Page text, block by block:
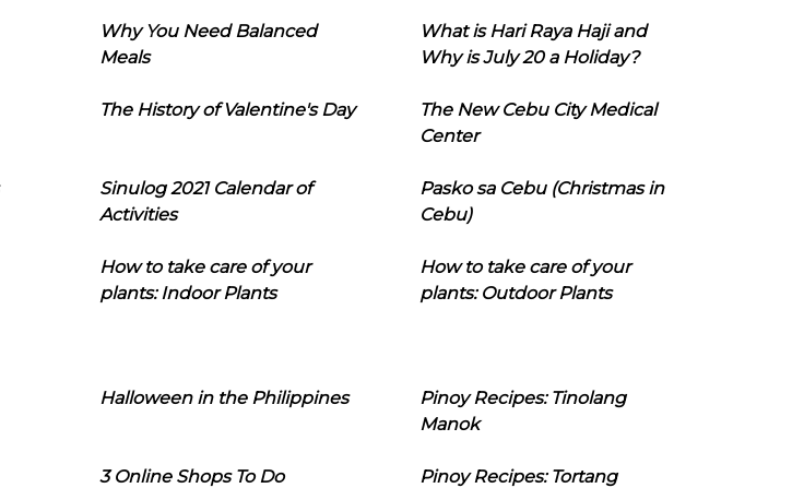
Why You Need Balanced
Meals
What is Hari Raya Haji and
Why is July 20 a Holiday?
The History of Valentine's Day
The New Cebu City Medical
Center
Sinulog 2021 Calendar of
Activities
Pasko sa Cebu (Christmas in
Cebu)
How to take care of your
plants: Indoor Plants
How to take care of your
plants: Outdoor Plants
Halloween in the Philippines
Pinoy Recipes: Tinolang
Manok
3 Online Shops To Do
Pinoy Recipes: Tortang